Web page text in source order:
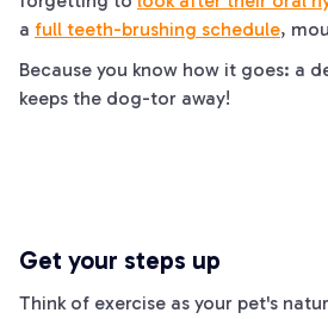
a full teeth-brushing schedule,
Because you know how it goes: a
keeps the dog-tor away!
Get your steps up
Think of exercise as your pet's